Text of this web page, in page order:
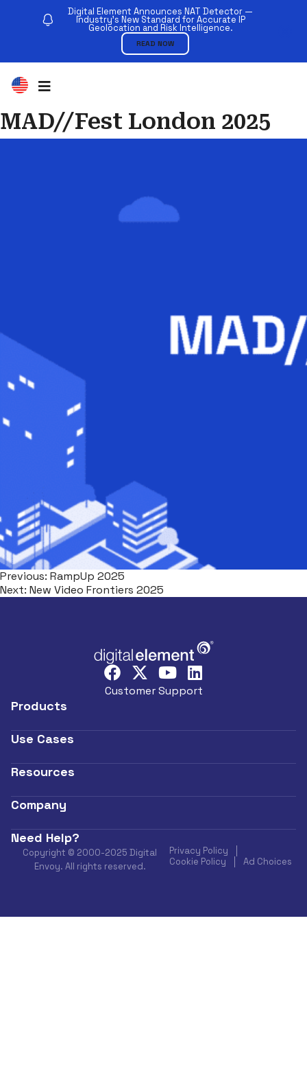
Digital Element Announces NAT Detector —
Industry’s New Standard for Accurate IP
Geolocation and Risk Intelligence.
READ NOW
MAD//Fest London 2025
Previous: RampUp 2025
Next: New Video Frontiers 2025
Customer Support
Products
Use Cases
Resources
Company
Need Help?
Copyright © 2000-2025 Digital
Envoy. All rights reserved.
Privacy Policy
Cookie Policy
Ad Choices